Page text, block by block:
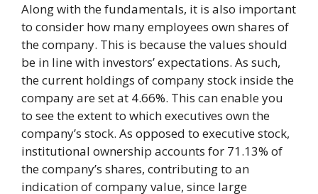
Along with the fundamentals, it is also important
to consider how many employees own shares of
the company. This is because the values should
be in line with investors’ expectations. As such,
the current holdings of company stock inside the
company are set at 4.66%. This can enable you
to see the extent to which executives own the
company’s stock. As opposed to executive stock,
institutional ownership accounts for 71.13% of
the company’s shares, contributing to an
indication of company value, since large